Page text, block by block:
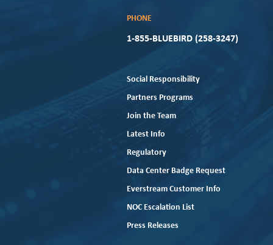
PHONE
1-855-BLUEBIRD (258-3247)
Social Responsibility
Partners Programs
Join the Team
Latest Info
Regulatory
Data Center Badge Request
Everstream Customer Info
NOC Escalation List
Press Releases